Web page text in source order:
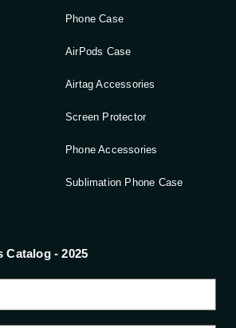
Phone Case
AirPods Case
Airtag Accessories
Screen Protector
Phone Accessories
Sublimation Phone Case
Catalog - 2025